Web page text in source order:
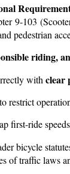
9-103
pedestrian
riding,
with clear
restrict
first-ride
bicycle
of traffic laws